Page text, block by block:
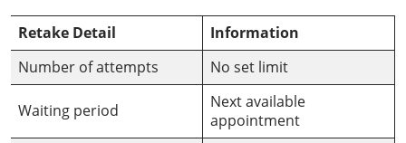
Retake Detail
Information
Number of attempts
No set limit
Waiting period
Next available
appointment